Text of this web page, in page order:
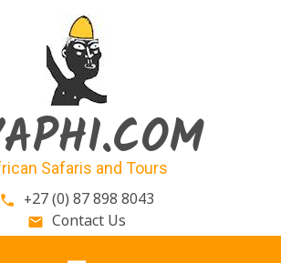
Safaris and Tours
phone +27 (0) 87 898 8043
email Contact Us